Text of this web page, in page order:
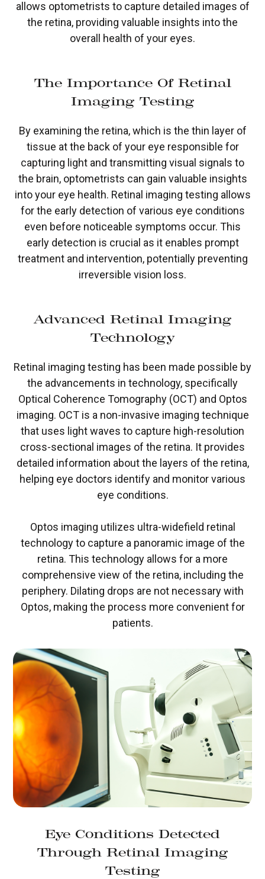
allows optometrists to capture detailed images of
the retina, providing valuable insights into the
overall health of your eyes.
The Importance Of Retinal
Imaging Testing
By examining the retina, which is the thin layer of
tissue at the back of your eye responsible for
capturing light and transmitting visual signals to
the brain, optometrists can gain valuable insights
into your eye health. Retinal imaging testing allows
for the early detection of various eye conditions
even before noticeable symptoms occur. This
early detection is crucial as it enables prompt
treatment and intervention, potentially preventing
irreversible vision loss.
Advanced Retinal Imaging
Technology
Retinal imaging testing has been made possible by
the advancements in technology, specifically
Optical Coherence Tomography (OCT) and Optos
imaging. OCT is a non-invasive imaging technique
that uses light waves to capture high-resolution
cross-sectional images of the retina. It provides
detailed information about the layers of the retina,
helping eye doctors identify and monitor various
eye conditions.
Optos imaging utilizes ultra-widefield retinal
technology to capture a panoramic image of the
retina. This technology allows for a more
comprehensive view of the retina, including the
periphery. Dilating drops are not necessary with
Optos, making the process more convenient for
patients.
Eye Conditions Detected
Through Retinal Imaging
Testing